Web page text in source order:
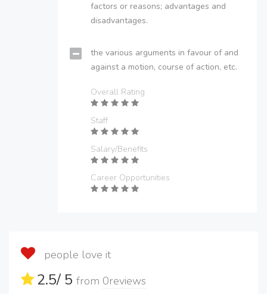
factors or reasons; advantages and
disadvantages.
the various arguments in favour of and
against a motion, course of action, etc.
Overall Rating
Staff
Salary/Benefits
Career Opportunities
people love it
2.5/ 5 from 0reviews